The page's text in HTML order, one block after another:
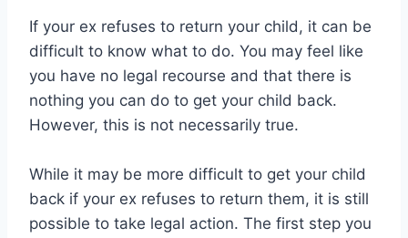
If your ex refuses to return your child, it can be
difficult to know what to do. You may feel like
you have no legal recourse and that there is
nothing you can do to get your child back.
However, this is not necessarily true.
While it may be more difficult to get your child
back if your ex refuses to return them, it is still
possible to take legal action. The first step you